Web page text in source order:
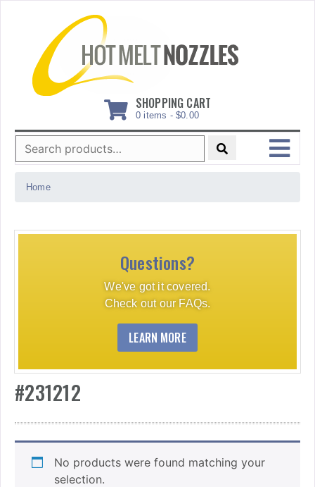
SHOPPING CART
0 items - $0.00
Search
for:
MENU
Home
Questions?
We've got it covered.
Check out our FAQs.
LEARN MORE
#231212
No products were found matching your
selection.